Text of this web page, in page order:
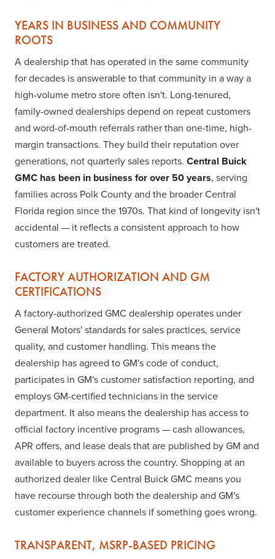
YEARS IN BUSINESS AND COMMUNITY
ROOTS
A dealership that has operated in the same community
for decades is answerable to that community in a way a
high-volume metro store often isn't. Long-tenured,
family-owned dealerships depend on repeat customers
and word-of-mouth referrals rather than one-time, high-
margin transactions. They build their reputation over
generations, not quarterly sales reports. Central Buick
GMC has been in business for over 50 years, serving
families across Polk County and the broader Central
Florida region since the 1970s. That kind of longevity isn't
accidental — it reflects a consistent approach to how
customers are treated.
FACTORY AUTHORIZATION AND GM
CERTIFICATIONS
A factory-authorized GMC dealership operates under
General Motors' standards for sales practices, service
quality, and customer handling. This means the
dealership has agreed to GM's code of conduct,
participates in GM's customer satisfaction reporting, and
employs GM-certified technicians in the service
department. It also means the dealership has access to
official factory incentive programs — cash allowances,
APR offers, and lease deals that are published by GM and
available to buyers across the country. Shopping at an
authorized dealer like Central Buick GMC means you
have recourse through both the dealership and GM's
customer experience channels if something goes wrong.
TRANSPARENT, MSRP-BASED PRICING